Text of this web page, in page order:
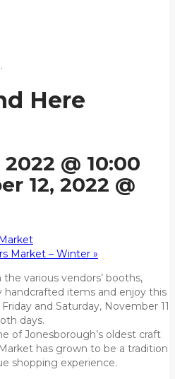
Here
@ 10:00
12, 2022 @
Market – Winter »
various vendors’ booths,
handcrafted items and enjoy this
and Saturday, November 11
days.
of Jonesborough’s oldest craft
has grown to be a tradition
shopping experience.